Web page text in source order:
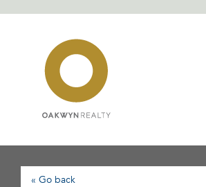
« Go back